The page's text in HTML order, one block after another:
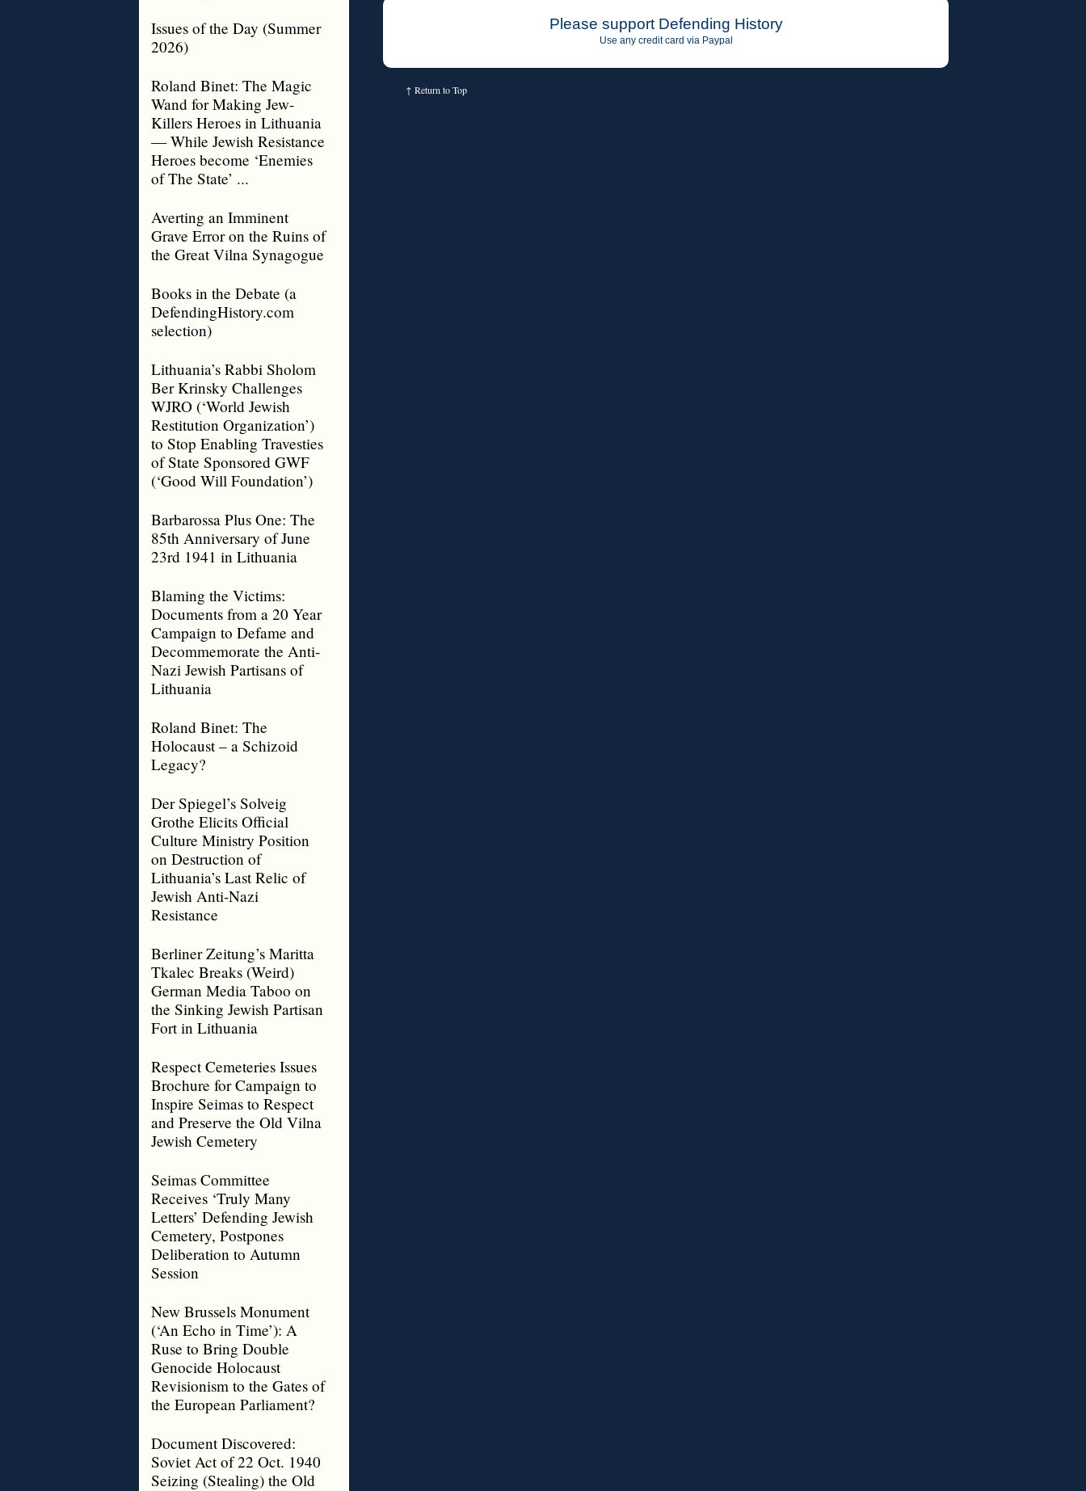
Issues of the Day (Summer
2026)
Roland Binet: The Magic
Wand for Making Jew-
Killers Heroes in Lithuania
— While Jewish Resistance
Heroes become ‘Enemies
of The State’ ...
Averting an Imminent
Grave Error on the Ruins of
the Great Vilna Synagogue
Books in the Debate (a
DefendingHistory.com
selection)
Lithuania’s Rabbi Sholom
Ber Krinsky Challenges
WJRO (‘World Jewish
Restitution Organization’)
to Stop Enabling Travesties
of State Sponsored GWF
(‘Good Will Foundation’)
Barbarossa Plus One: The
85th Anniversary of June
23rd 1941 in Lithuania
Blaming the Victims:
Documents from a 20 Year
Campaign to Defame and
Decommemorate the Anti-
Nazi Jewish Partisans of
Lithuania
Roland Binet: The
Holocaust – a Schizoid
Legacy?
Der Spiegel’s Solveig
Grothe Elicits Official
Culture Ministry Position
on Destruction of
Lithuania’s Last Relic of
Jewish Anti-Nazi
Resistance
Berliner Zeitung’s Maritta
Tkalec Breaks (Weird)
German Media Taboo on
the Sinking Jewish Partisan
Fort in Lithuania
Respect Cemeteries Issues
Brochure for Campaign to
Inspire Seimas to Respect
and Preserve the Old Vilna
Jewish Cemetery
Seimas Committee
Receives ‘Truly Many
Letters’ Defending Jewish
Cemetery, Postpones
Deliberation to Autumn
Session
New Brussels Monument
(‘An Echo in Time’): A
Ruse to Bring Double
Genocide Holocaust
Revisionism to the Gates of
the European Parliament?
Document Discovered:
Soviet Act of 22 Oct. 1940
Seizing (Stealing) the Old
Please support Defending History
Use any credit card via Paypal
↑ Return to Top